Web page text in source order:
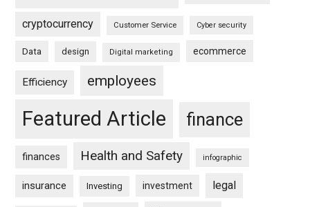
cryptocurrency Customer Service Cyber security
Data design Digital marketing ecommerce
Efficiency employees
Featured Article finance
finances Health and Safety infographic
insurance Investing investment legal